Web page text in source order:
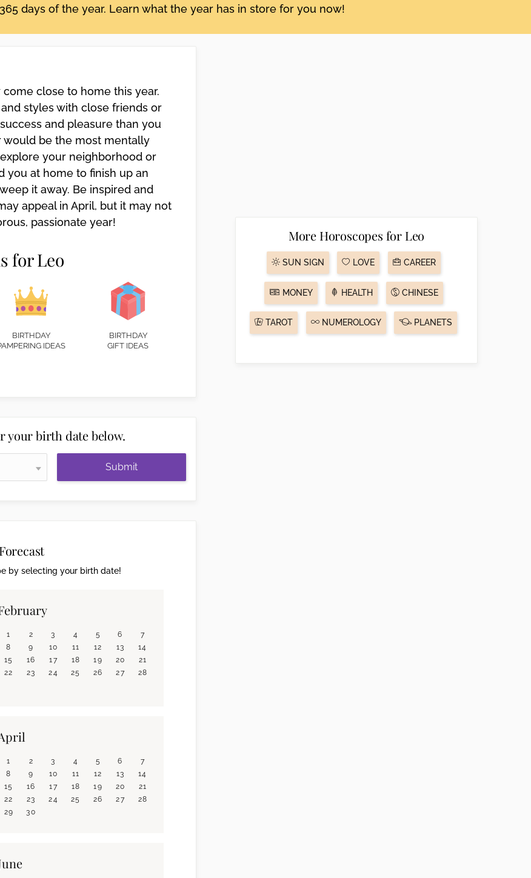
days of the year. Learn what the year has in store for you now!
close to home this year.
styles with close friends or
and pleasure than you
would be the most mentally
your neighborhood or
you at home to finish up an
it away. Be inspired and
appeal in April, but it may not
passionate year!
for Leo
BIRTHDAY
IDEAS
BIRTHDAY
GIFT IDEAS
your birth date below.
Submit
by selecting your birth date!
1 2 3 4 5 6
7
8
9 10 11 12 13
14
15
16 17 18 19 20
21
22
23 24 25 26 27 28
1 2 3 4 5 6
7
8
9 10 11 12 13
14
15
16 17 18 19 20
21
22
23 24 25 26 27
28
29
30
More Horoscopes for Leo
SUN SIGN LOVE CAREER
MONEY HEALTH CHINESE
TAROT NUMEROLOGY PLANETS